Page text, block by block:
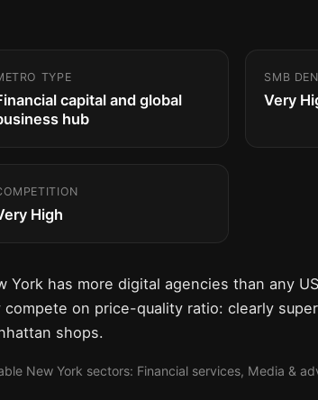
TYPE
capital and global
hub
SMB
Very
High
York has more digital agencies than any
compete on price-quality ratio: clearly
shops.
New York sectors: Financial services, Media &